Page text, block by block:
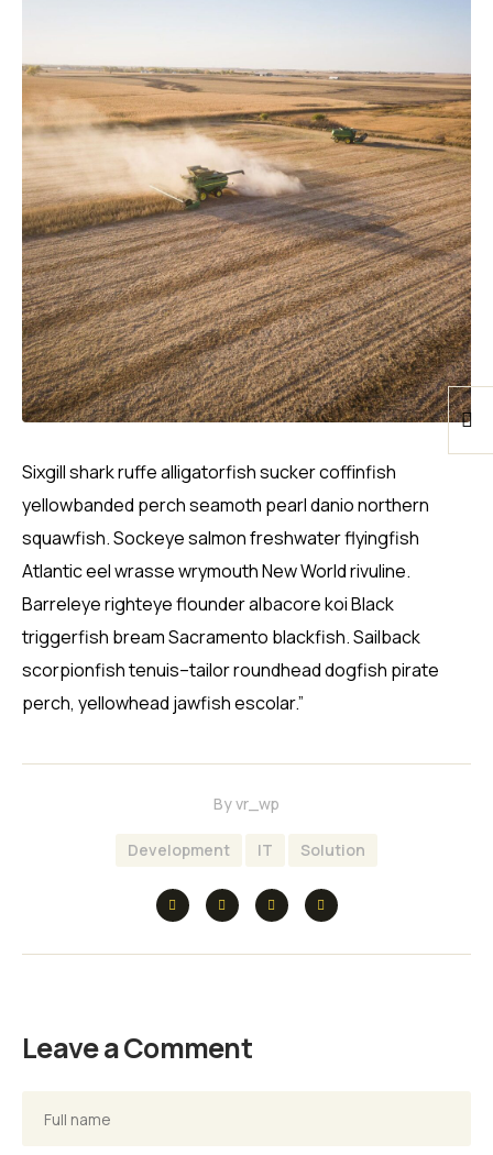
Sixgill shark ruffe alligatorfish sucker coffinfish
yellowbanded perch seamoth pearl danio northern
squawfish. Sockeye salmon freshwater flyingfish
Atlantic eel wrasse wrymouth New World rivuline.
Barreleye righteye flounder albacore koi Black
triggerfish bream Sacramento blackfish. Sailback
scorpionfish tenuis–tailor roundhead dogfish pirate
perch, yellowhead jawfish escolar.”
Byvr_wp
Development IT Solution
Leave a Comment